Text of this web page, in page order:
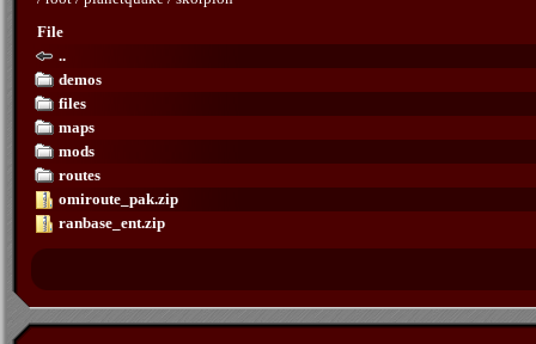
File
..
demos
files
maps
mods
routes
omiroute_pak.zip
ranbase_ent.zip